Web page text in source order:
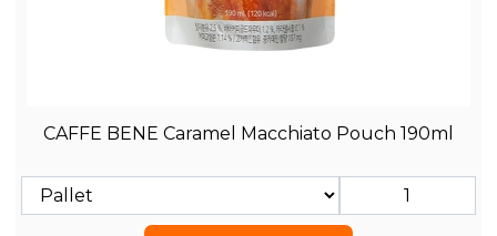
CAFFE BENE Caramel Macchiato Pouch 190ml